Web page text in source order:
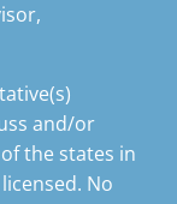
and/or
the states in
No